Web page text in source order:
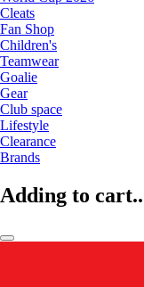
Cleats
Fan Shop
Children's
Teamwear
Goalie
Gear
Club space
Lifestyle
Clearance
Brands
Adding to